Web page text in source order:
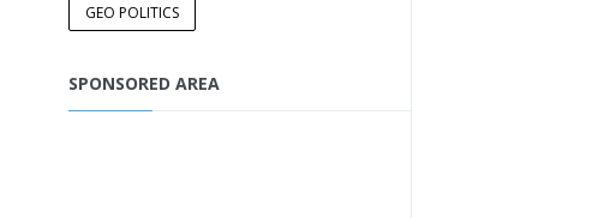
GEO POLITICS
SPONSORED AREA